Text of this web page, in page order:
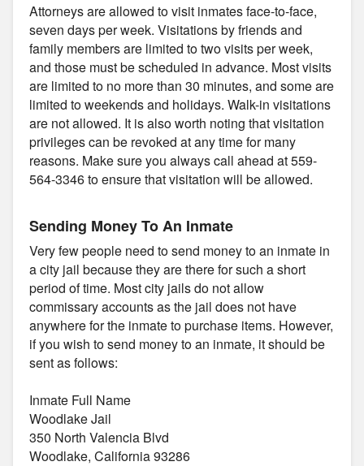
Attorneys are allowed to visit inmates face-to-face,
seven days per week. Visitations by friends and
family members are limited to two visits per week,
and those must be scheduled in advance. Most visits
are limited to no more than 30 minutes, and some are
limited to weekends and holidays. Walk-in visitations
are not allowed. It is also worth noting that visitation
privileges can be revoked at any time for many
reasons. Make sure you always call ahead at 559-
564-3346 to ensure that visitation will be allowed.
Sending Money To An Inmate
Very few people need to send money to an inmate in
a city jail because they are there for such a short
period of time. Most city jails do not allow
commissary accounts as the jail does not have
anywhere for the inmate to purchase items. However,
if you wish to send money to an inmate, it should be
sent as follows:
Inmate Full Name
Woodlake Jail
350 North Valencia Blvd
Woodlake, California 93286